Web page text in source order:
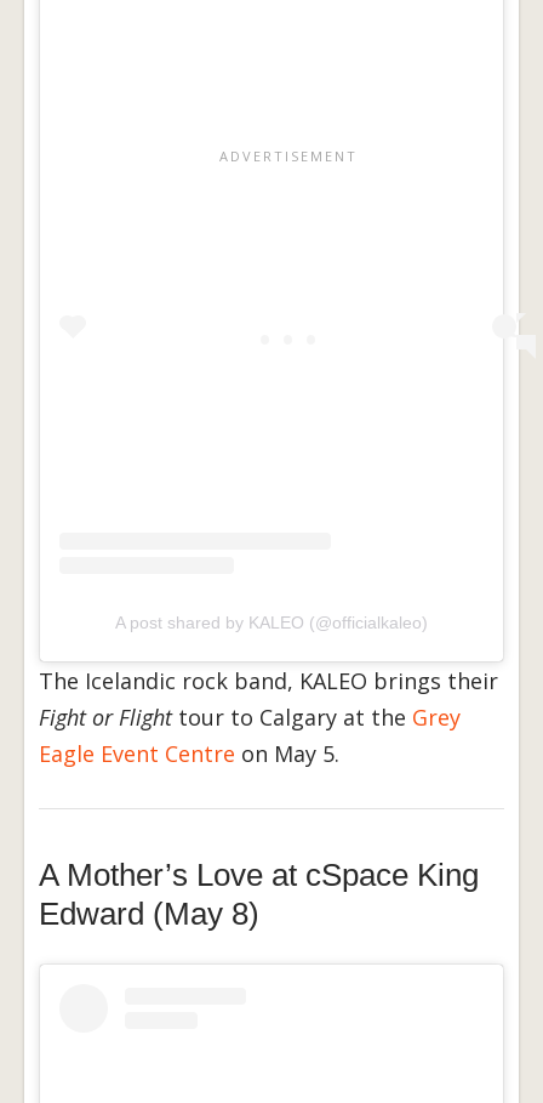
A post shared by KALEO (@officialkaleo)
The Icelandic rock band, KALEO brings their
Fight or Flighttour to Calgary at the Grey
Eagle Event Centre on May 5.
A Mother’s Love at cSpace King
Edward (May 8)